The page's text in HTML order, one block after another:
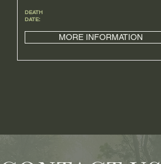
DEATH
DATE:
MORE INFORMATION